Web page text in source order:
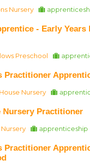
Nursery
- Early Years
Preschool
Practitioner
Nursery
Nursery Practitioner
Nursery apprenticeship
Practitioner